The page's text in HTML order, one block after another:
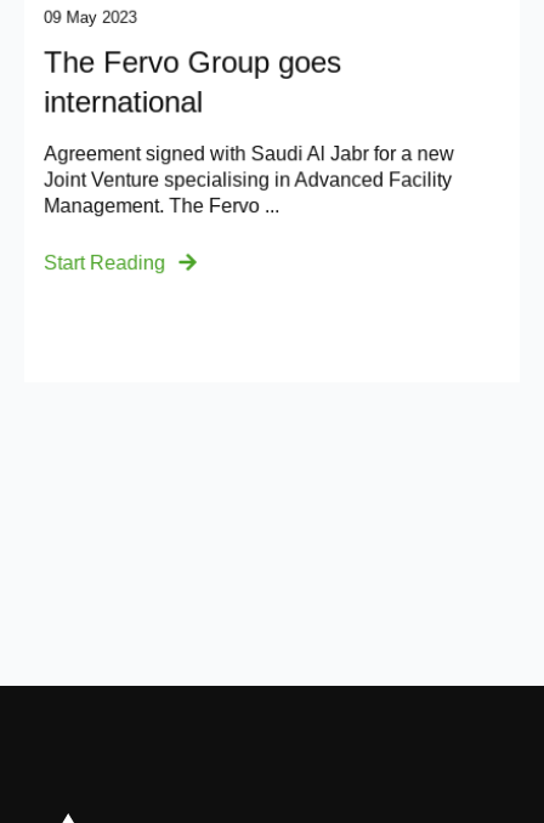
09 May 2023
The Fervo Group goes
international
Agreement signed with Saudi Al Jabr for a new
Joint Venture specialising in Advanced Facility
Management. The Fervo ...
Start Reading